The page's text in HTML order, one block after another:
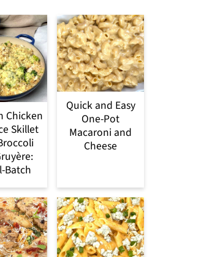
Chicken
Skillet
Batch
Quick and Easy
One-Pot
Macaroni and
Cheese